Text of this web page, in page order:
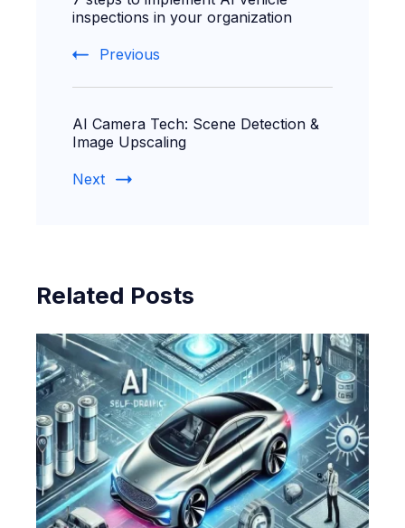
Navigation
inspections in your organization
Previous
AI Camera Tech: Scene Detection &
Image Upscaling
Next
Related Posts